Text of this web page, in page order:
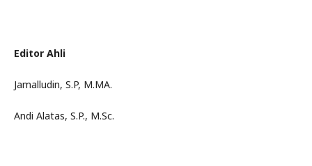
Editor Ahli
Jamalludin, S.P, M.MA.
Andi Alatas, S.P., M.Sc.